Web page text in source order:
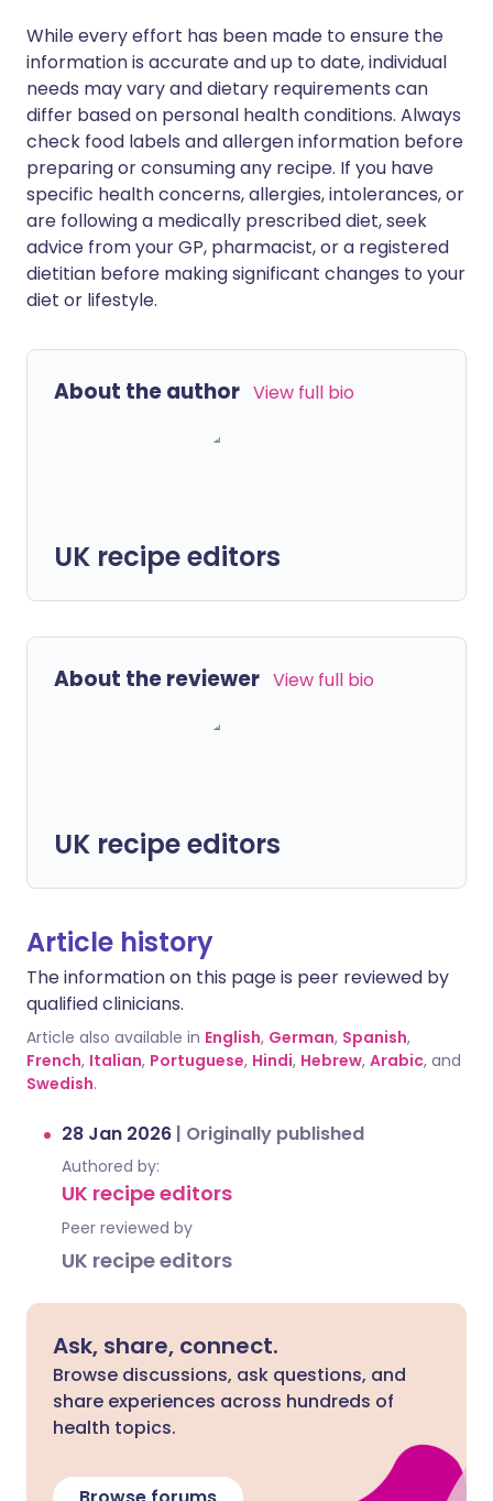
While every effort has been made to ensure the
information is accurate and up to date, individual
needs may vary and dietary requirements can
differ based on personal health conditions. Always
check food labels and allergen information before
preparing or consuming any recipe. If you have
specific health concerns, allergies, intolerances, or
are following a medically prescribed diet, seek
advice from your GP, pharmacist, or a registered
dietitian before making significant changes to your
diet or lifestyle.
About the author View full bio
UK recipe editors
About the reviewer View full bio
UK recipe editors
Article history
The information on this page is peer reviewed by
qualified clinicians.
Article also available in English, German, Spanish,
French, Italian, Portuguese, Hindi, Hebrew, Arabic, and
Swedish.
28 Jan 2026 | Originally published
Authored by:
UK recipe editors
Peer reviewed by
UK recipe editors
Ask, share, connect.
Browse discussions, ask questions, and
share experiences across hundreds of
health topics.